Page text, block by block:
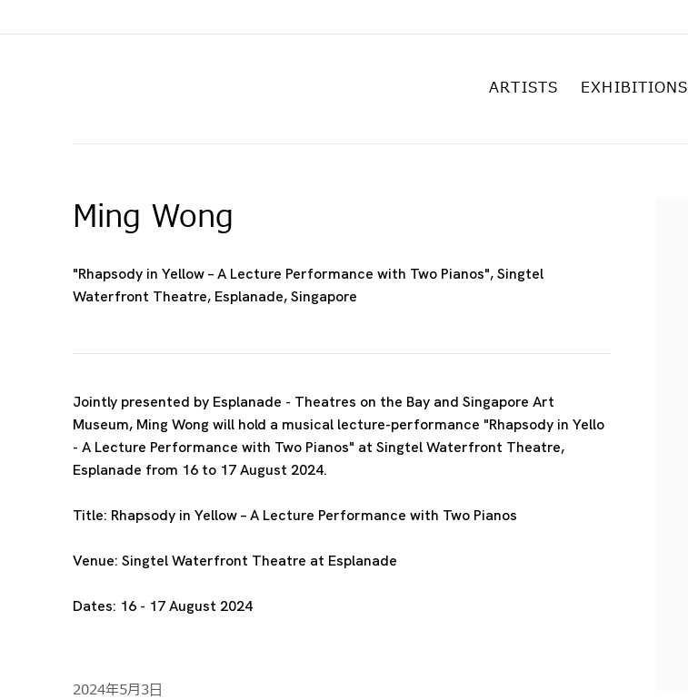
ARTISTS EXHIBITIONS
Ming Wong
"Rhapsody in Yellow – A Lecture Performance with Two Pianos", Singtel
Waterfront Theatre, Esplanade, Singapore
Jointly presented by Esplanade - Theatres on the Bay and Singapore Art
Museum, Ming Wong will hold a musical lecture-performance "Rhapsody in Yello
- A Lecture Performance with Two Pianos" at Singtel Waterfront Theatre,
Esplanade from 16 to 17 August 2024.
Title: Rhapsody in Yellow – A Lecture Performance with Two Pianos
Venue: Singtel Waterfront Theatre at Esplanade
Dates: 16 - 17 August 2024
2024年5月3日